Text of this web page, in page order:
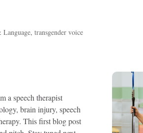
Language,transgender voice
a speech therapist
brain injury, speech
This first blog post